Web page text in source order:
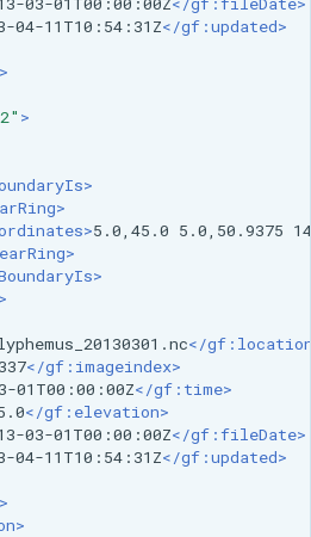
04-11T10:54:31Z</gf:updated>
>
5.0,45.0 5.0,50.9375
</
337</gf:imageindex>
01T00:00:00Z</gf:time>
</gf:elevation>
03-01T00:00:00Z</gf:fileDate>
04-11T10:54:31Z</gf:updated>